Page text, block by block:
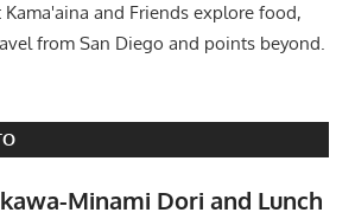
Kama'aina and Friends explore food,
from San Diego and points beyond.
Minami Dori and Lunch